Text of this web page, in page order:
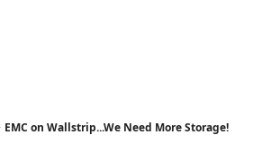
EMC on Wallstrip...We Need More Storage!